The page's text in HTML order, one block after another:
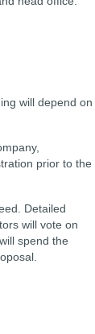
will depend on
prior to the
Detailed
will vote on
spend the